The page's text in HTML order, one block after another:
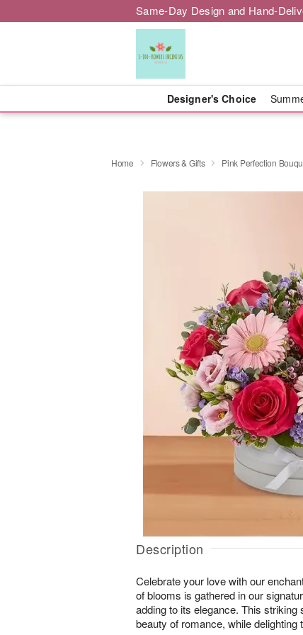
Same-Day Design and Hand-
Designer's Choice
Home Flowers & Gifts Pink Perfection
Description
Celebrate your love with our
of blooms is gathered in our
adding to its elegance. This
beauty of romance, while delighting